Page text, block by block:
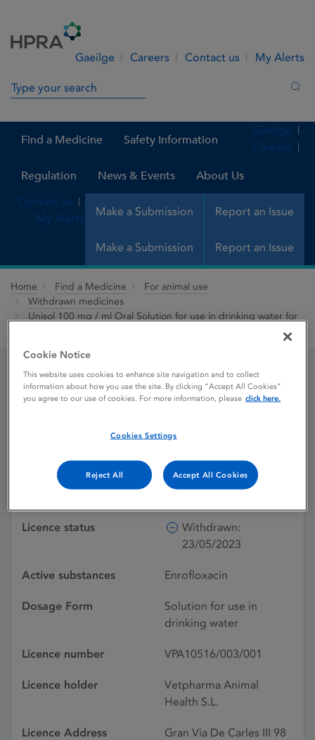
Gaeilge Careers Contact us My Alerts
Search in site
Find a Medicine Safety Information
Regulation News & Events About Us
Make a Submission Report an Issue
Gaeilge
Careers
Contact us
My Alerts
Make a Submission Report an Issue
Home Find a Medicine
For animal use
Withdrawn medicines
Unisol 100 mg / ml Oral Solution for use in drinking water for
Unisol 100 mg / ml Oral
Solution for use in
drinking water for
chickens and turkeys
Licence status
Withdrawn:
23/05/2023
Active substances Enrofloxacin
Dosage Form
Solution for use in
drinking water
Licence number VPA10516/003/001
Licence holder
Vetpharma Animal
Health S.L.
Licence Address
Gran Via De Carles III 98
Cookie Notice
This website uses cookies to enhance site navigation and to collect
information about how you use the site. By clicking “Accept All Cookies”
you agree to our use of cookies. For more information, please click here.
Cookies Settings
Reject All Accept All Cookies